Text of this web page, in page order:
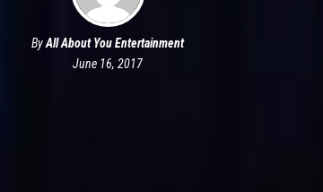
ByAll About You Entertainment
June 16, 2017